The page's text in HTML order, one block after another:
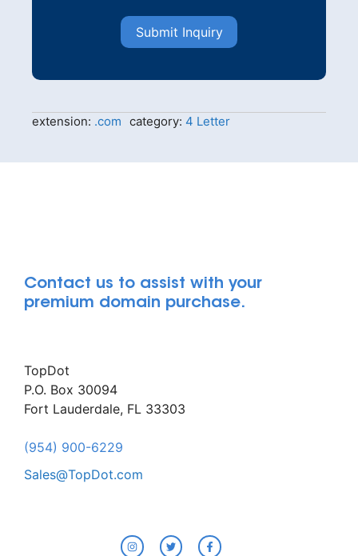
Submit Inquiry
extension: .com category: 4 Letter
Contact us to assist with your
premium domain purchase.
TopDot
P.O. Box 30094
Fort Lauderdale, FL 33303
(954) 900-6229
Sales@TopDot.com